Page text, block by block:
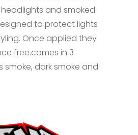
and smoked
to protect lights
Once applied they
free.comes in 3
smoke, dark smoke and